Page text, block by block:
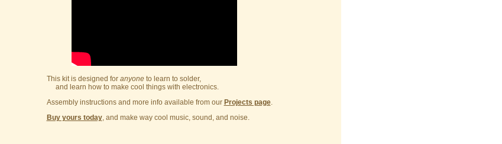
This kit is designed for anyoneto learn to solder,
and learn how to make cool things with electronics.
Assembly instructions and more info available from our Projects page.
Buy yours today, and make way cool music, sound, and noise.